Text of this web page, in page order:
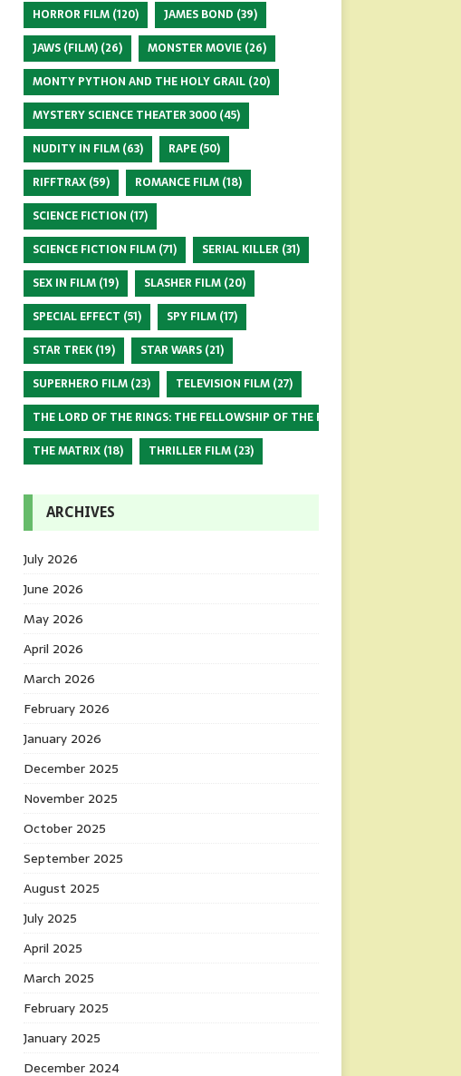
HORROR FILM(120) JAMES BOND (39)
JAWS (FILM)(26) MONSTER MOVIE(26)
MONTY PYTHON AND THE HOLY GRAIL(20)
MYSTERY SCIENCE THEATER 3000(45)
NUDITY IN FILM(63) RAPE(50)
RIFFTRAX(59) ROMANCE FILM(18)
SCIENCE FICTION (17)
SCIENCE FICTION FILM(71) SERIAL KILLER (31)
SEX IN FILM(19) SLASHER FILM(20)
SPECIAL EFFECT (51) SPY FILM(17)
STAR TREK(19) STAR WARS(21)
SUPERHERO FILM(23) TELEVISION FILM(27)
THE LORD OF THE RINGS: THE FELLOWSHIP OF THE RING
THE MATRIX(18) THRILLER FILM(23)
ARCHIVES
July 2026
June 2026
May 2026
April 2026
March 2026
February 2026
January 2026
December 2025
November 2025
October 2025
September 2025
August 2025
July 2025
April 2025
March 2025
February 2025
January 2025
December 2024